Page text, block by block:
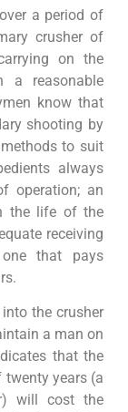
a period of
crusher of
on the
a reasonable
know that
shooting by
to suit
always
operation; an
the life of the
receiving
that pays
the crusher
a man on
that the
years (a
will cost the